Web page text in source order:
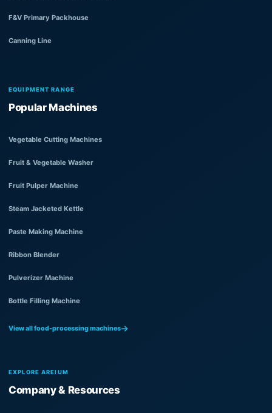
F&V Primary Packhouse
Canning Line
EQUIPMENT RANGE
Popular Machines
Vegetable Cutting Machines
Fruit & Vegetable Washer
Fruit Pulper Machine
Steam Jacketed Kettle
Paste Making Machine
Ribbon Blender
Pulverizer Machine
Bottle Filling Machine
View all food-processing machines
EXPLORE AREIUM
Company & Resources